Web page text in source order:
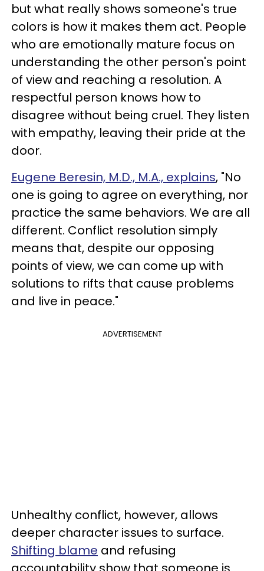
but what really shows someone's true
colors is how it makes them act. People
who are emotionally mature focus on
understanding the other person's point
of view and reaching a resolution. A
respectful person knows how to
disagree without being cruel. They listen
with empathy, leaving their pride at the
door.
Eugene Beresin, M.D., M.A., explains, "No
one is going to agree on everything, nor
practice the same behaviors. We are all
different. Conflict resolution simply
means that, despite our opposing
points of view, we can come up with
solutions to rifts that cause problems
and live in peace."
ADVERTISEMENT
Unhealthy conflict, however, allows
deeper character issues to surface.
Shifting blame and refusing